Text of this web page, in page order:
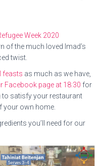
Week 2020
of the much loved Imad’s
twist.
feasts as much as we have,
Facebook page at 18:30 for
satisfy your restaurant
your own home.
you’ll need for our